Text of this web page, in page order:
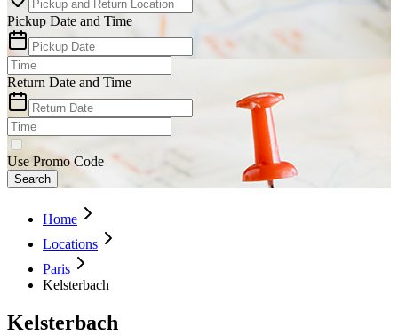
Pickup Date and Time
Return Date and Time
Use Promo Code
Search
Home
Locations
Paris
Kelsterbach
Kelsterbach